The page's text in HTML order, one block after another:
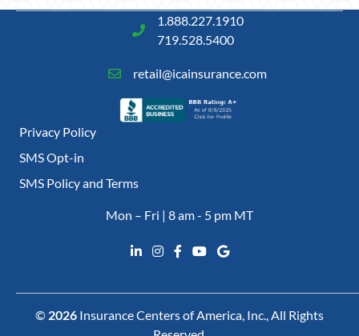
1.888.227.1910
719.528.5400
retail@icainsurance.com
Privacy Policy
SMS Opt-in
SMS Policy and Terms
Mon – Fri | 8 am - 5 pm MT
© 2026 Insurance Centers of America, Inc., All Rights